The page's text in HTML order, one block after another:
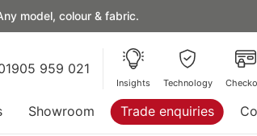
model, colour & fabric.
959 021
Insights Technology
Showroom Trade enquiries